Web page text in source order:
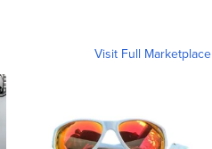
Visit Full Marketplace